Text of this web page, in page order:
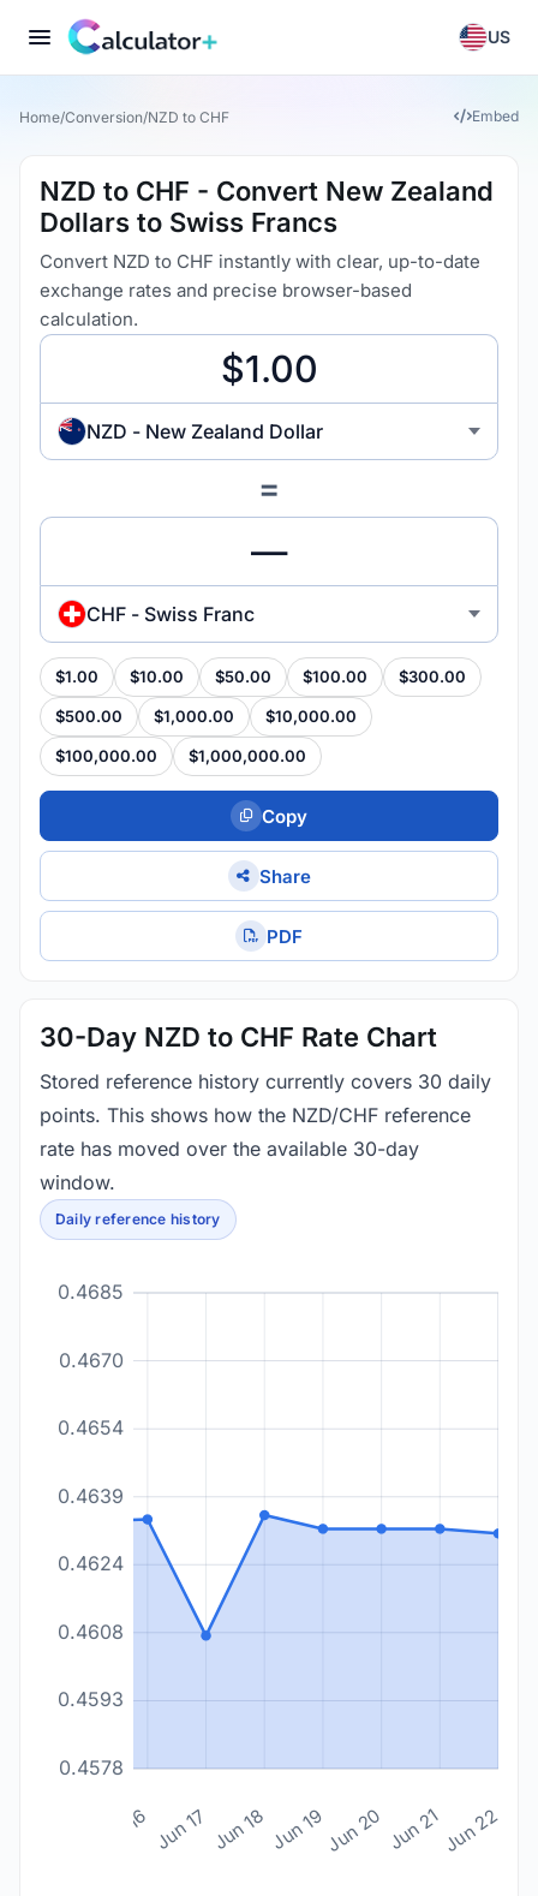
US
Home/Conversion/NZD to CHF Embed
NZD to CHF - Convert New Zealand
Dollars to Swiss Francs
Convert NZD to CHF instantly with clear, up-to-date
exchange rates and precise browser-based
calculation.
NZD - New Zealand Dollar
=
CHF - Swiss Franc
$1.00 $10.00 $50.00 $100.00 $300.00
$500.00 $1,000.00 $10,000.00
$100,000.00 $1,000,000.00
Copy
Share
PDF
30-Day NZD to CHF Rate Chart
Stored reference history currently covers 30 daily
points. This shows how the NZD/CHF reference
rate has moved over the available 30-day
window.
Daily reference history
0.4578
0.4593
0.4608
0.4624
0.4639
0.4654
0.4670
0.4685
Jun 16 Jun 17 Jun 18 Jun 19Jun 20 Jun 21Jun 22